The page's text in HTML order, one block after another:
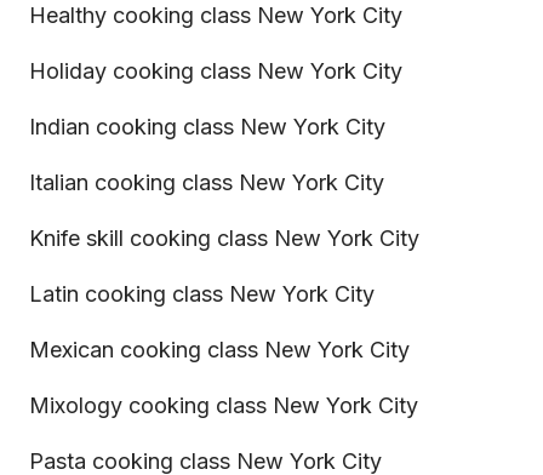
Healthy cooking class New York City
Holiday cooking class New York City
Indian cooking class New York City
Italian cooking class New York City
Knife skill cooking class New York City
Latin cooking class New York City
Mexican cooking class New York City
Mixology cooking class New York City
Pasta cooking class New York City